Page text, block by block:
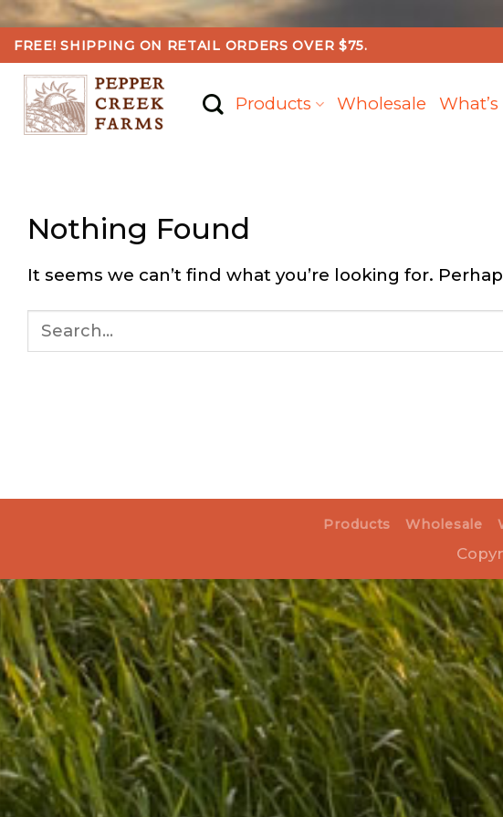
Skip
to
content
FREE! SHIPPING ON RETAIL ORDERS OVER $75.
Products Wholesale
Nothing Found
It seems we can’t find what you’re looking for.
Search
Products Wholesale